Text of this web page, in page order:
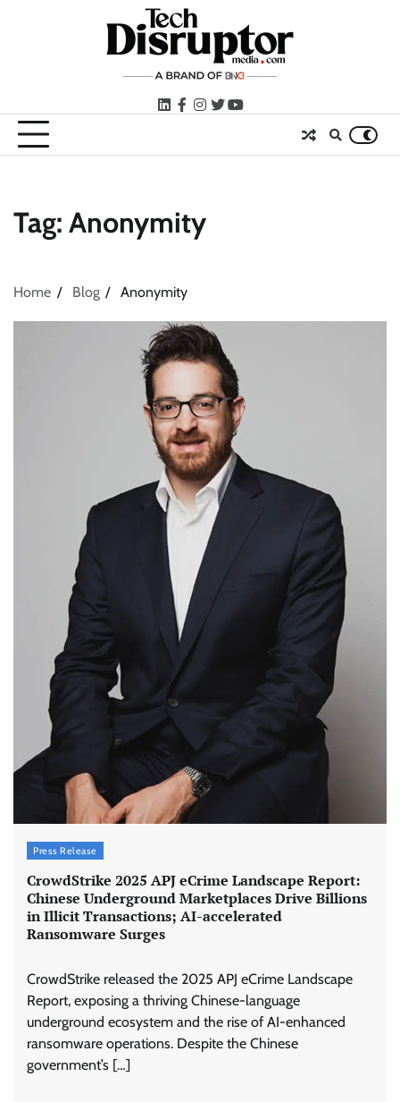
LinkedIn
facebook
instagram
twitteryoutube
Tag: Anonymity
Home Blog Anonymity
Press Release
CrowdStrike 2025 APJ eCrime Landscape Report:
Chinese Underground Marketplaces Drive Billions
in Illicit Transactions; AI-accelerated
Ransomware Surges
CrowdStrike released the 2025 APJ eCrime Landscape
Report, exposing a thriving Chinese-language
underground ecosystem and the rise of AI-enhanced
ransomware operations. Despite the Chinese
government’s […]